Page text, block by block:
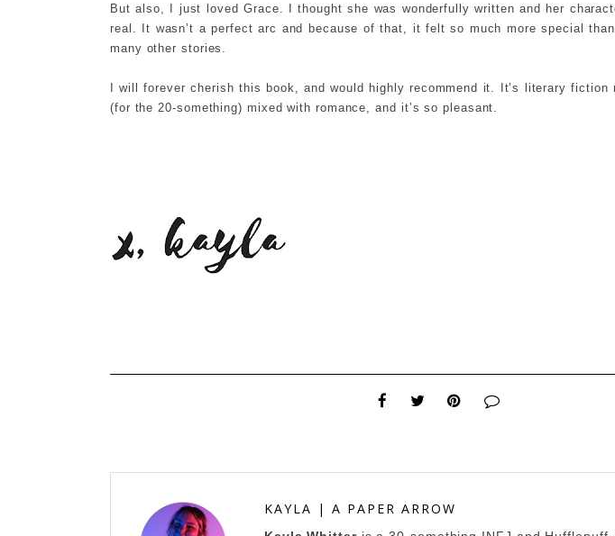
But also, I just loved Grace. I thought she was wonderfully written and her
real. It wasn’t a perfect arc and because of that, it felt so much more special
many other stories.
I will forever cherish this book, and would highly recommend it. It’s literary fiction
(for the 20-something) mixed with romance, and it’s so pleasant.
KAYLA | A PAPER ARROW